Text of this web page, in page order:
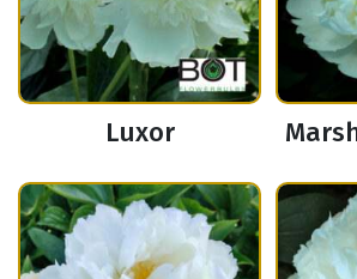
Luxor